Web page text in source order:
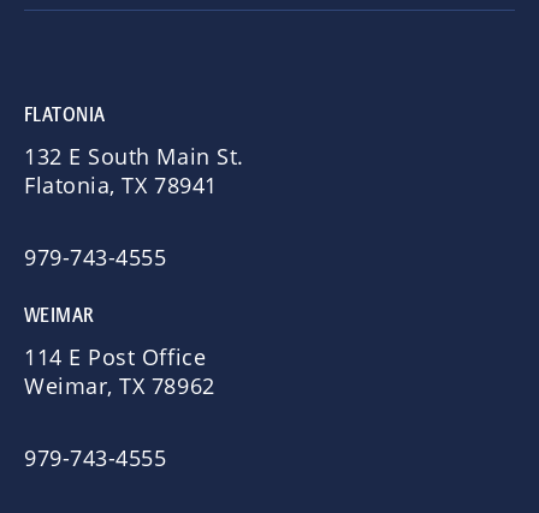
FLATONIA
132 E South Main St.
Flatonia, TX 78941
979-743-4555
WEIMAR
114 E Post Office
Weimar, TX 78962
979-743-4555